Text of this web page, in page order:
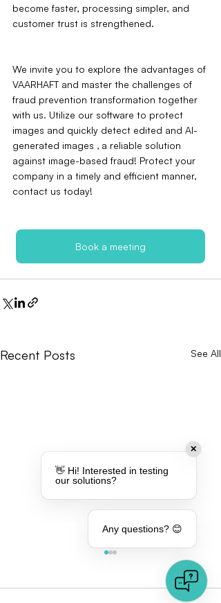
become faster, processing simpler, and
customer trust is strengthened.
We invite you to explore the advantages of
VAARHAFT and master the challenges of
fraud prevention transformation together
with us. Utilize our software to protect
images and quickly detect edited and AI-
generated images ‚ a reliable solution
against image-based fraud! Protect your
company in a timely and efficient manner‚
contact us today!
Book a meeting
Recent Posts See All
✕
👋 Hi! Interested in testing
our solutions?
Any questions? 😊